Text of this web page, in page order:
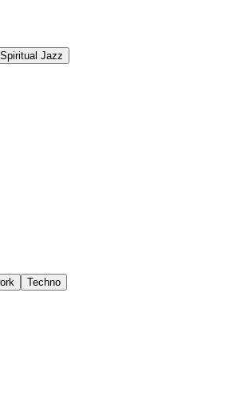
Spiritual Jazz
Techno